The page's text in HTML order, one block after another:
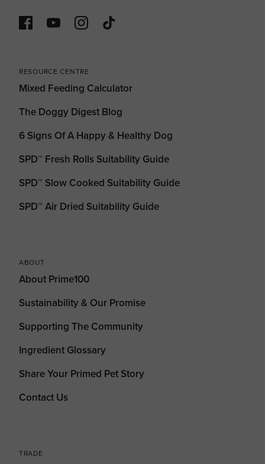
RESOURCE CENTRE
Mixed Feeding Calculator
The Doggy Digest Blog
6 Signs Of A Happy & Healthy Dog
SPD™ Fresh Rolls Suitability Guide
SPD™ Slow Cooked Suitability Guide
SPD™ Air Dried Suitability Guide
ABOUT
About Prime100
Sustainability & Our Promise
Supporting The Community
Ingredient Glossary
Share Your Primed Pet Story
Contact Us
TRADE